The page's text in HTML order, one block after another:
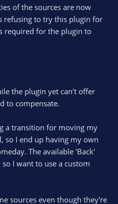
of the sources are now
refusing to try this plugin for
required for the plugin to
the plugin yet can't offer
to compensate.
a transition for moving my
so I end up having my own
The available 'Back'
I want to use a custom
sources even though they're